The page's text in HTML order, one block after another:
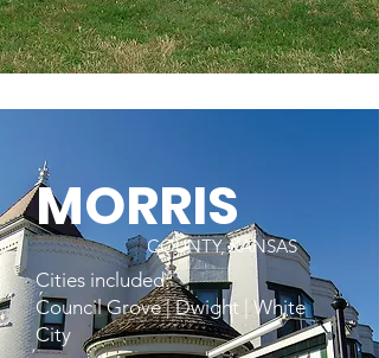
MORRIS
COUNTY, KANSAS
Cities included:
Council Grove | Dwight | White
City